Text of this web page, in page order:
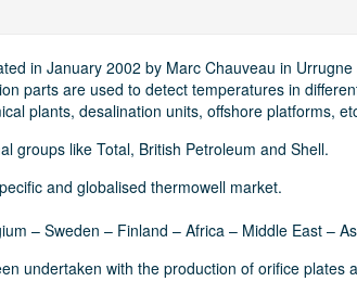
in January 2002 by Marc Chauveau in
parts are used to detect temperatures in
plants, desalination units, offshore platforms,
groups like Total, British Petroleum and Shell.
and globalised thermowell market.
– Sweden – Finland – Africa – Middle East –
undertaken with the production of orifice plates